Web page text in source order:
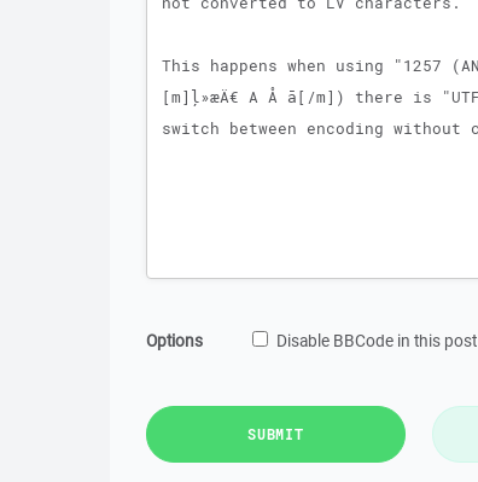
Options Disable BBCode in this post
SUBMIT